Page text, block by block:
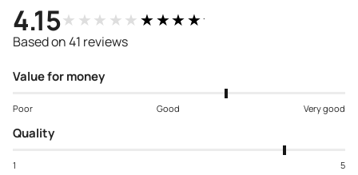
4.15★★★★★★★★★★
Based on 41 reviews
Value for money
Poor Good Very good
Quality
1 5